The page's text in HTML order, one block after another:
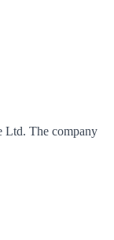
Ltd. The company